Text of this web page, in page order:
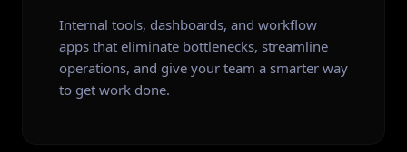
Internal tools, dashboards, and workflow
apps that eliminate bottlenecks, streamline
operations, and give your team a smarter way
to get work done.